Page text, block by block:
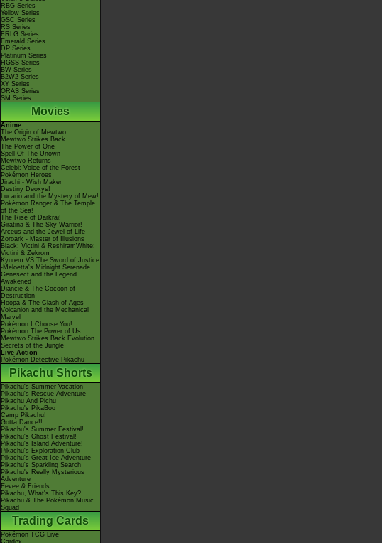
RBG Series
Yellow Series
GSC Series
RS Series
FRLG Series
Emerald Series
DP Series
Platinum Series
HGSS Series
BW Series
B2W2 Series
XY Series
ORAS Series
SM Series
Movies
Anime
The Origin of Mewtwo
Mewtwo Strikes Back
The Power of One
Spell Of The Unown
Mewtwo Returns
Celebi: Voice of the Forest
Pokémon Heroes
Jirachi - Wish Maker
Destiny Deoxys!
Lucario and the Mystery of Mew!
Pokémon Ranger & The Temple
of the Sea!
The Rise of Darkrai!
Giratina & The Sky Warrior!
Arceus and the Jewel of Life
Zoroark - Master of Illusions
Black: Victini & ReshiramWhite:
Victini & Zekrom
Kyurem VS The Sword of Justice
-Meloetta's Midnight Serenade
Genesect and the Legend
Awakened
Diancie & The Cocoon of
Destruction
Hoopa & The Clash of Ages
Volcanion and the Mechanical
Marvel
Pokémon I Choose You!
Pokémon The Power of Us
Mewtwo Strikes Back Evolution
Secrets of the Jungle
Live Action
Pokémon Detective Pikachu
Pikachu Shorts
Pikachu's Summer Vacation
Pikachu's Rescue Adventure
Pikachu And Pichu
Pikachu's PikaBoo
Camp Pikachu!
Gotta Dance!!
Pikachu's Summer Festival!
Pikachu's Ghost Festival!
Pikachu's Island Adventure!
Pikachu's Exploration Club
Pikachu's Great Ice Adventure
Pikachu's Sparkling Search
Pikachu's Really Mysterious
Adventure
Eevee & Friends
Pikachu, What's This Key?
Pikachu & The Pokémon Music
Squad
Trading Cards
Pokémon TCG Live
Cardex